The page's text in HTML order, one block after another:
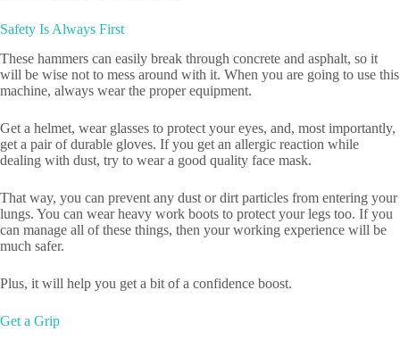
Safety Is Always First
These hammers can easily break through concrete and asphalt, so it
will be wise not to mess around with it. When you are going to use this
machine, always wear the proper equipment.
Get a helmet, wear glasses to protect your eyes, and, most importantly,
get a pair of durable gloves. If you get an allergic reaction while
dealing with dust, try to wear a good quality face mask.
That way, you can prevent any dust or dirt particles from entering your
lungs. You can wear heavy work boots to protect your legs too. If you
can manage all of these things, then your working experience will be
much safer.
Plus, it will help you get a bit of a confidence boost.
Get a Grip